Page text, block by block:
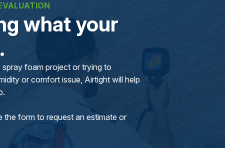
what your
foam project or trying to
or comfort issue, Airtight will help
form to request an estimate or